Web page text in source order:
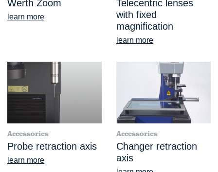
Werth Zoom
learn more
Telecentric lenses
with fixed
magnification
learn more
Accessories
Probe retraction axis
learn more
Accessories
Changer retraction
axis